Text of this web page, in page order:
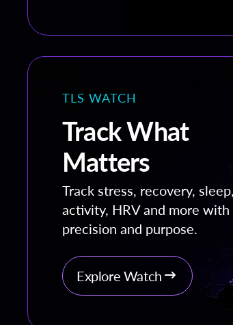
TLS WATCH
Track What
Matters
Track stress, recovery, sleep,
activity, HRV and more with
precision and purpose.
Explore Watch